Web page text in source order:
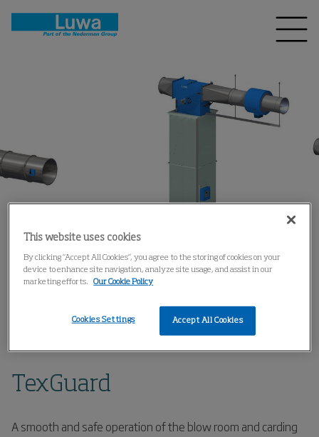
TexGuard
A smooth and safe operation of the blow room and carding
This website uses cookies
By clicking “Accept All Cookies”, you agree to the storing of cookies on your
device to enhance site navigation, analyze site usage, and assist in our
marketing efforts.
Our Cookie Policy
Accept All Cookies
Cookies Settings